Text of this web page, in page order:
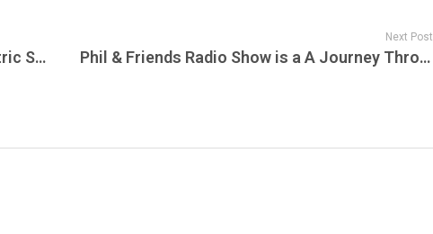
METALLICA Performs Acoustic and Electric Set at Fourth ‘Helping Hands Concert & Auction’
Next Post
Phil & Friends Radio Show is a A Journey Through Live Phil Lesh Performances